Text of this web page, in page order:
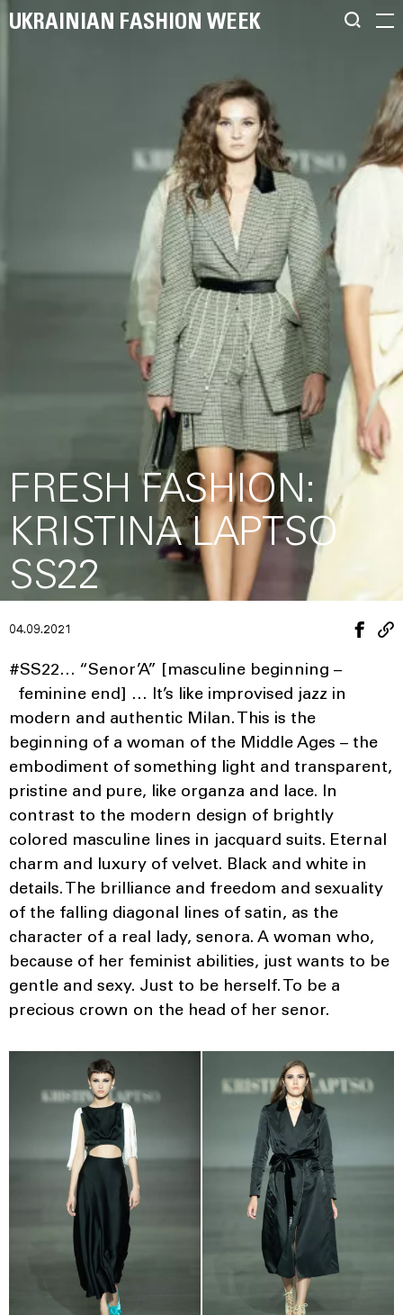
UKRAINIAN FASHION WEEK
FRESH FASHION:
KRISTINA LAPTSO
SS22
04.09.2021
#SS22… “Senor’A” [masculine beginning –
feminine end] … It’s like improvised jazz in
modern and authentic Milan. This is the
beginning of a woman of the Middle Ages – the
embodiment of something light and transparent,
pristine and pure, like organza and lace. In
contrast to the modern design of brightly
colored masculine lines in jacquard suits. Eternal
charm and luxury of velvet. Black and white in
details. The brilliance and freedom and sexuality
of the falling diagonal lines of satin, as the
character of a real lady, senora. A woman who,
because of her feminist abilities, just wants to be
gentle and sexy. Just to be herself. To be a
precious crown on the head of her senor.